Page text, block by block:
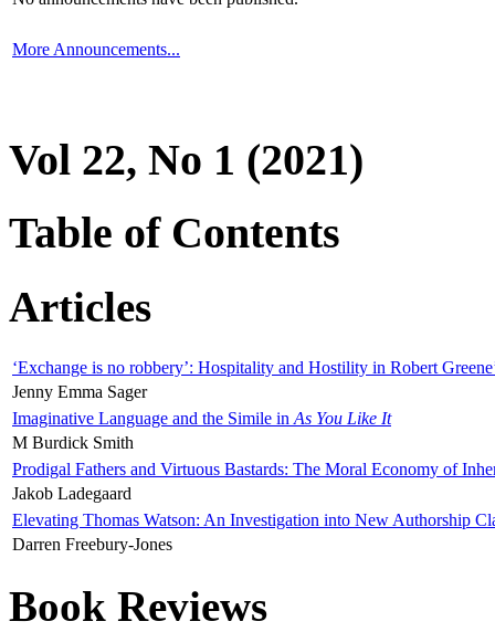
More Announcements...
Vol 22, No 1 (2021)
Table of Contents
Articles
‘Exchange is no robbery’: Hospitality and Hostility in Robert
Jenny Emma Sager
Imaginative Language and the Simile in As You Like It
M Burdick Smith
Prodigal Fathers and Virtuous Bastards: The Moral Economy of
Jakob Ladegaard
Elevating Thomas Watson: An Investigation into New Authorship
Darren Freebury-Jones
Book Reviews